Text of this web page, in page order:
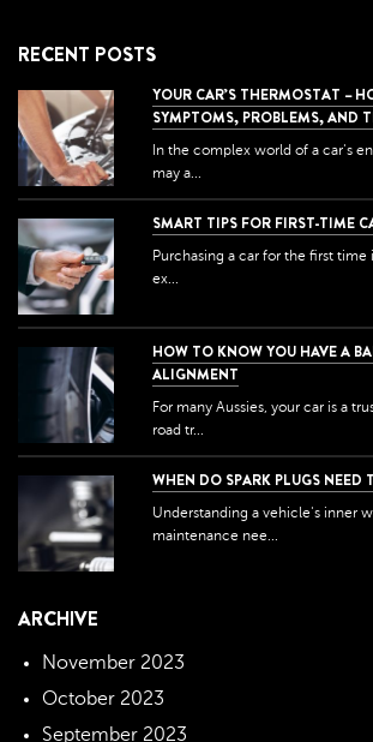
RECENT POSTS
YOUR CAR’S THERMOSTAT –
SYMPTOMS, PROBLEMS, AND
In the complex world of a car's
may a...
SMART TIPS FOR FIRST-TIME
Purchasing a car for the first
ex...
HOW TO KNOW YOU HAVE A
ALIGNMENT
For many Aussies, your car is a
road tr...
WHEN DO SPARK PLUGS NEED
Understanding a vehicle's inner
maintenance nee...
ARCHIVE
November 2023
October 2023
September 2023